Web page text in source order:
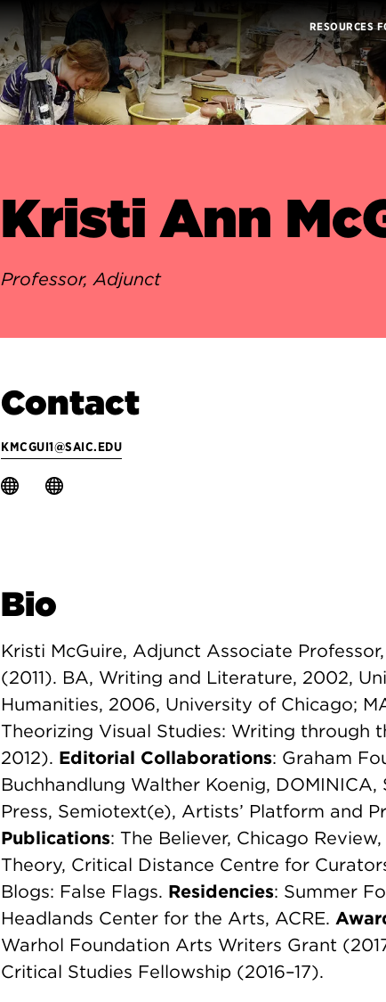
RESOURCES
Kristi Ann
Professor, Adjunct
Contact
KMCGUI1@SAIC.EDU
Bio
Kristi McGuire, Adjunct Associate
(2011). BA, Writing and Literature, 2002,
Humanities, 2006, University of Chicago;
Theorizing Visual Studies: Writing through
2012). Editorial Collaborations: Graham
Buchhandlung Walther Koenig,
Press, Semiotext(e), Artists’ Platform and
Publications: The Believer, Chicago
Theory, Critical Distance Centre for
Blogs: False Flags. Residencies: Summer
Headlands Center for the Arts, ACRE.
Warhol Foundation Arts Writers Grant
Critical Studies Fellowship (2016–17).